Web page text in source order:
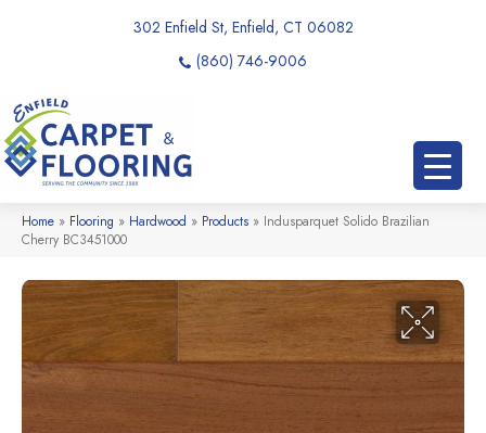
302 Enfield St, Enfield, CT 06082
(860) 746-9006
Home » Flooring » Hardwood » Products » Indusparquet Solido Brazilian
Cherry BC3451000